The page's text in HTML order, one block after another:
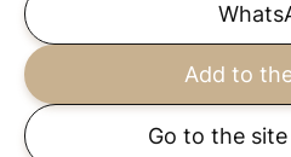
Add to
Go to the site